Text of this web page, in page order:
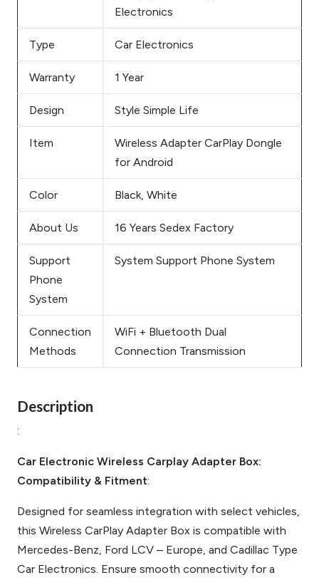
Electronics
Type Car Electronics
Warranty 1 Year
Design Style Simple Life
Item
Wireless Adapter CarPlay Dongle
for Android
Color Black, White
About Us 16 Years Sedex Factory
Support
Phone
System
System Support Phone System
Connection
Methods
WiFi + Bluetooth Dual
Connection Transmission
Description
:
Car Electronic Wireless Carplay Adapter Box:
Compatibility & Fitment:
Designed for seamless integration with select vehicles,
this Wireless CarPlay Adapter Box is compatible with
Mercedes-Benz, Ford LCV – Europe, and Cadillac Type
Car Electronics. Ensure smooth connectivity for a